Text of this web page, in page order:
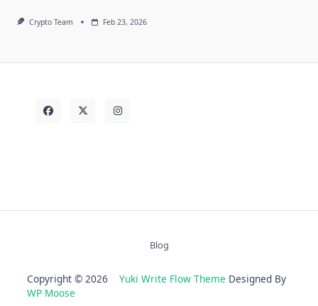
Crypto Team Feb 23, 2026
Blog
Copyright © 2026 Yuki Write Flow Theme Designed By
WP Moose